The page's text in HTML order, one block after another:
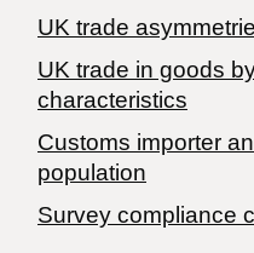
UK trade
​UK trade in goods
characteristics
Customs importer
population
Survey compliance